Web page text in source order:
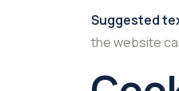
Suggested
the website